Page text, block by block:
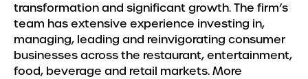
transformation and significant growth. The firm’s
team has extensive experience investing in,
managing, leading and reinvigorating consumer
businesses across the restaurant, entertainment,
food, beverage and retail markets. More